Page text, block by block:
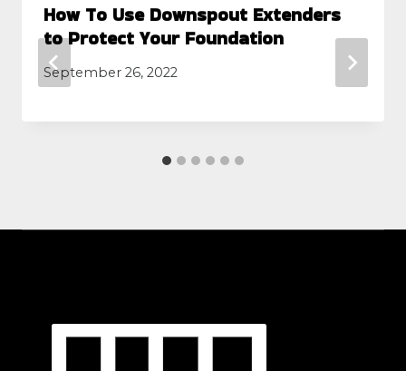
How To Use Downspout Extenders
to Protect Your Foundation
September 26, 2022